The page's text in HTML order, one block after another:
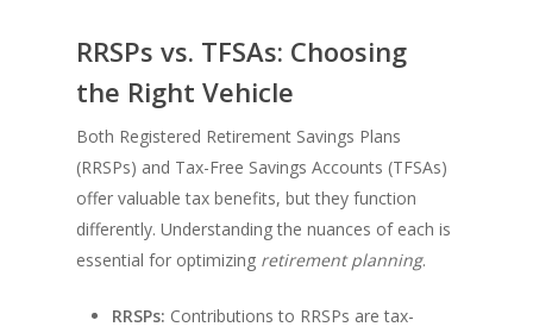
RRSPs vs. TFSAs: Choosing
the Right Vehicle
Both Registered Retirement Savings Plans
(RRSPs) and Tax-Free Savings Accounts (TFSAs)
offer valuable tax benefits, but they function
differently. Understanding the nuances of each is
essential for optimizing retirement planning.
RRSPs: Contributions to RRSPs are tax-